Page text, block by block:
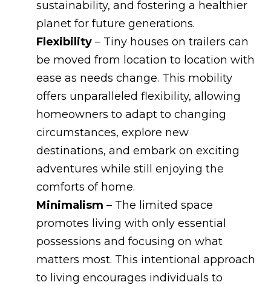
sustainability, and fostering a healthier
planet for future generations.
Flexibility – Tiny houses on trailers can
be moved from location to location with
ease as needs change. This mobility
offers unparalleled flexibility, allowing
homeowners to adapt to changing
circumstances, explore new
destinations, and embark on exciting
adventures while still enjoying the
comforts of home.
Minimalism – The limited space
promotes living with only essential
possessions and focusing on what
matters most. This intentional approach
to living encourages individuals to